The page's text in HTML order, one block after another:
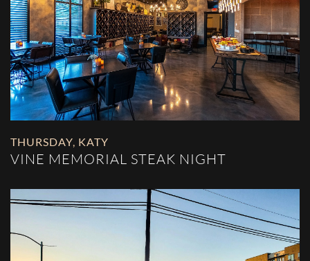
THURSDAY, KATY
VINE MEMORIAL STEAK NIGHT